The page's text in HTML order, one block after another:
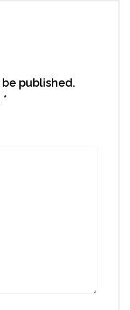
published.
*